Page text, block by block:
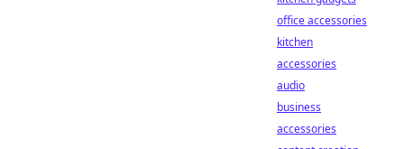
office accessories
kitchen
accessories
audio
business
accessories